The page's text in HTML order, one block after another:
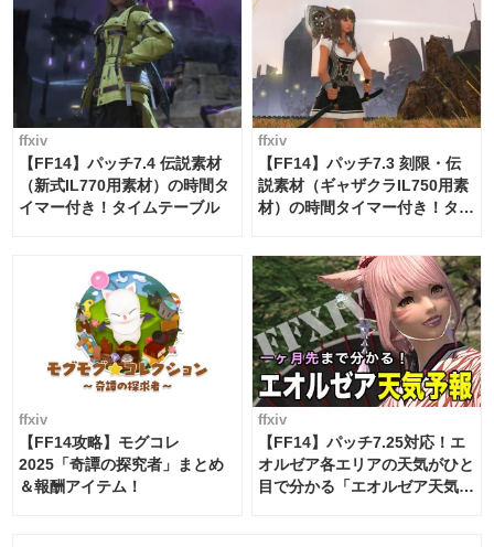
ffxiv
【FF14】パッチ7.4 伝説素材
（新式IL770用素材）の時間タ
イマー付き！タイムテーブル
ffxiv
【FF14】パッチ7.3 刻限・伝
説素材（ギャザクラIL750用素
材）の時間タイマー付き！タイ
ffxiv
【FF14攻略】モグコレ
2025「奇譚の探究者」まとめ
＆報酬アイテム！
ffxiv
【FF14】パッチ7.25対応！エ
オルゼア各エリアの天気がひと
目で分かる「エオルゼア天気予